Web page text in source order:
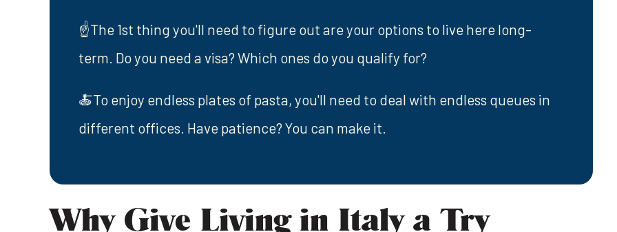
☝️The 1st thing you'll need to figure out are your options to live here long-
term. Do you need a visa? Which ones do you qualify for?
🍝To enjoy endless plates of pasta, you'll need to deal with endless queues in
different offices. Have patience? You can make it.
Why Give Living in Italy a Try